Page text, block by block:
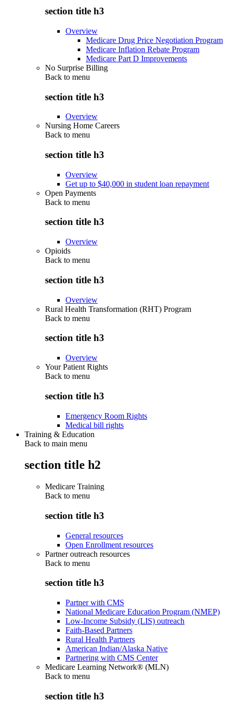
section title h3
Overview
Medicare Drug Price Negotiation Program
Medicare Inflation Rebate Program
Medicare Part D Improvements
No Surprise Billing
Back to menu
section title h3
Overview
Nursing Home Careers
Back to menu
section title h3
Overview
Get up to $40,000 in student loan repayment
Open Payments
Back to menu
section title h3
Overview
Opioids
Back to menu
section title h3
Overview
Rural Health Transformation (RHT) Program
Back to menu
section title h3
Overview
Your Patient Rights
Back to menu
section title h3
Emergency Room Rights
Medical bill rights
Training & Education
Back to main menu
section title h2
Medicare Training
Back to menu
section title h3
General resources
Open Enrollment resources
Partner outreach resources
Back to menu
section title h3
Partner with CMS
National Medicare Education Program (NMEP)
Low-Income Subsidy (LIS) outreach
Faith-Based Partners
Rural Health Partners
American Indian/Alaska Native
Partnering with CMS Center
Medicare Learning Network® (MLN)
Back to menu
section title h3